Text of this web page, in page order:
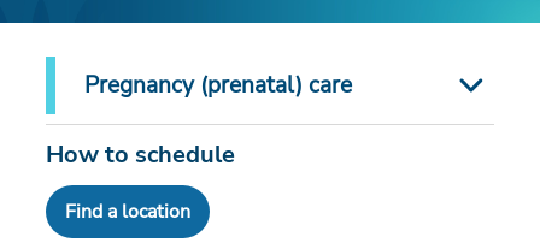
Pregnancy (prenatal) care
How to schedule
Find a location